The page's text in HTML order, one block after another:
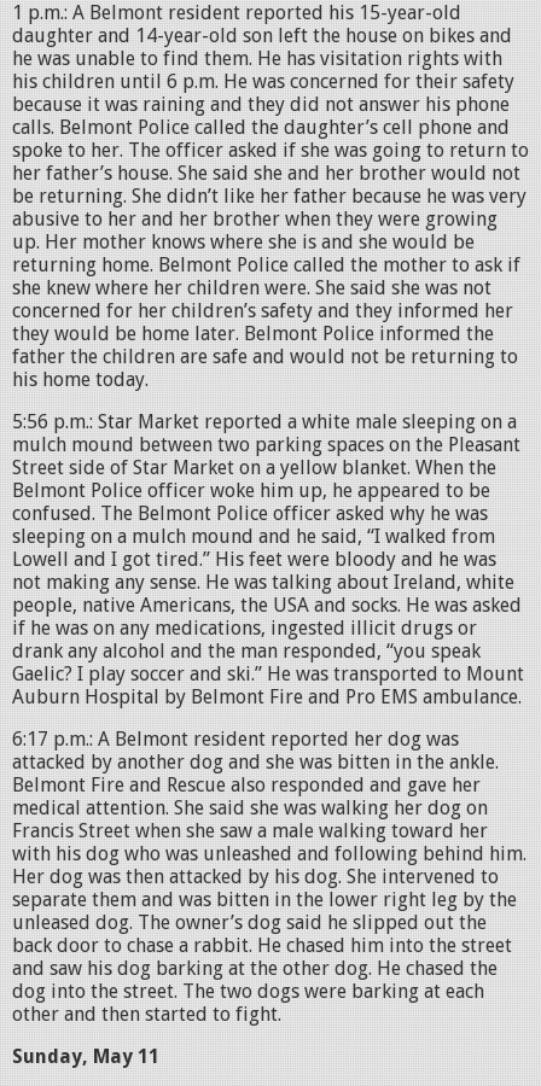
1 p.m.: A Belmont resident reported his 15-year-old
daughter and 14-year-old son left the house on bikes and
he was unable to find them. He has visitation rights with
his children until 6 p.m. He was concerned for their safety
because it was raining and they did not answer his phone
calls. Belmont Police called the daughter’s cell phone and
spoke to her. The officer asked if she was going to return to
her father’s house. She said she and her brother would not
be returning. She didn’t like her father because he was very
abusive to her and her brother when they were growing
up. Her mother knows where she is and she would be
returning home. Belmont Police called the mother to ask if
she knew where her children were. She said she was not
concerned for her children’s safety and they informed her
they would be home later. Belmont Police informed the
father the children are safe and would not be returning to
his home today.
5:56 p.m.: Star Market reported a white male sleeping on a
mulch mound between two parking spaces on the Pleasant
Street side of Star Market on a yellow blanket. When the
Belmont Police officer woke him up, he appeared to be
confused. The Belmont Police officer asked why he was
sleeping on a mulch mound and he said, “I walked from
Lowell and I got tired.” His feet were bloody and he was
not making any sense. He was talking about Ireland, white
people, native Americans, the USA and socks. He was asked
if he was on any medications, ingested illicit drugs or
drank any alcohol and the man responded, “you speak
Gaelic? I play soccer and ski.” He was transported to Mount
Auburn Hospital by Belmont Fire and Pro EMS ambulance.
6:17 p.m.: A Belmont resident reported her dog was
attacked by another dog and she was bitten in the ankle.
Belmont Fire and Rescue also responded and gave her
medical attention. She said she was walking her dog on
Francis Street when she saw a male walking toward her
with his dog who was unleashed and following behind him.
Her dog was then attacked by his dog. She intervened to
separate them and was bitten in the lower right leg by the
unleased dog. The owner’s dog said he slipped out the
back door to chase a rabbit. He chased him into the street
and saw his dog barking at the other dog. He chased the
dog into the street. The two dogs were barking at each
other and then started to fight.
Sunday, May 11